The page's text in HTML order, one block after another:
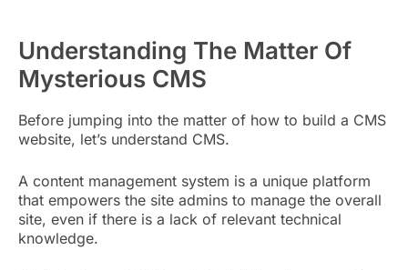
Understanding The Matter Of
Mysterious CMS
Before jumping into the matter of how to build a CMS
website, let’s understand CMS.
A content management system is a unique platform
that empowers the site admins to manage the overall
site, even if there is a lack of relevant technical
knowledge.